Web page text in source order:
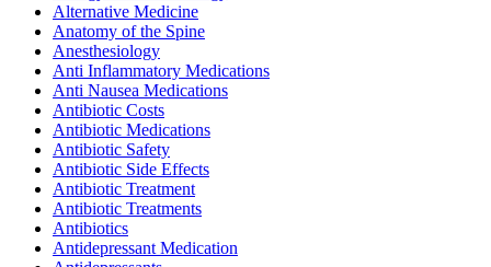
Alternative Medicine
Anatomy of the Spine
Anesthesiology
Anti Inflammatory Medications
Anti Nausea Medications
Antibiotic Costs
Antibiotic Medications
Antibiotic Safety
Antibiotic Side Effects
Antibiotic Treatment
Antibiotic Treatments
Antibiotics
Antidepressant Medication